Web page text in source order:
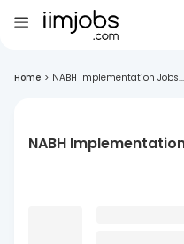
Home > NABH Implementation Jobs...
NABH